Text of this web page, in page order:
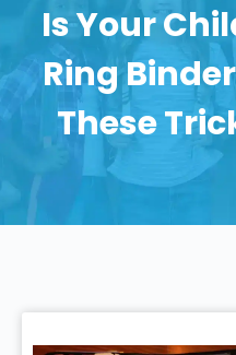
Is Your
Ring
These